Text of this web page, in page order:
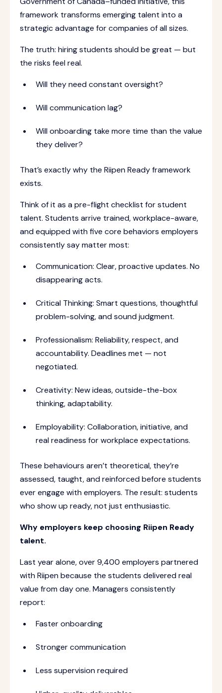
framework transforms emerging talent into a
strategic advantage for companies of all sizes.
The truth: hiring students should be great — but
the risks feel real.
Will they need constant oversight?
Will communication lag?
Will onboarding take more time than the value
they deliver?
That’s exactly why the Riipen Ready framework
exists.
Think of it as a pre-flight checklist for student
talent. Students arrive trained, workplace-aware,
and equipped with five core behaviors employers
consistently say matter most:
Communication: Clear, proactive updates. No
disappearing acts.
Critical Thinking: Smart questions, thoughtful
problem-solving, and sound judgment.
Professionalism: Reliability, respect, and
accountability. Deadlines met — not
negotiated.
Creativity: New ideas, outside-the-box
thinking, adaptability.
Employability: Collaboration, initiative, and
real readiness for workplace expectations.
These behaviours aren’t theoretical, they’re
assessed, taught, and reinforced before students
ever engage with employers. The result: students
who show up ready, not just enthusiastic.
Why employers keep choosing Riipen Ready
talent.
Last year alone, over 9,400 employers partnered
with Riipen because the students delivered real
value from day one. Managers consistently
report:
Faster onboarding
Stronger communication
Less supervision required